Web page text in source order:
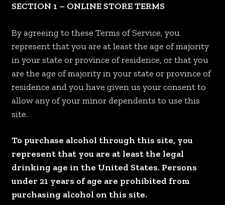
SECTION 1 – ONLINE STORE TERMS
By agreeing to these Terms of Service, you
represent that you are at least the age of majority
in your state or province of residence, or that you
are the age of majority in your state or province of
residence and you have given us your consent to
allow any of your minor dependents to use this
site.
To purchase alcohol through this site, you
represent that you are at least the legal
drinking age in the United States. Persons
under 21 years of age are prohibited from
purchasing alcohol on this site.